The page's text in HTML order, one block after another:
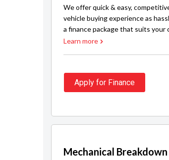
We offer quick & easy,
vehicle buying experience as
a finance package that suits
Learn more
Apply for Finance
Mechanical